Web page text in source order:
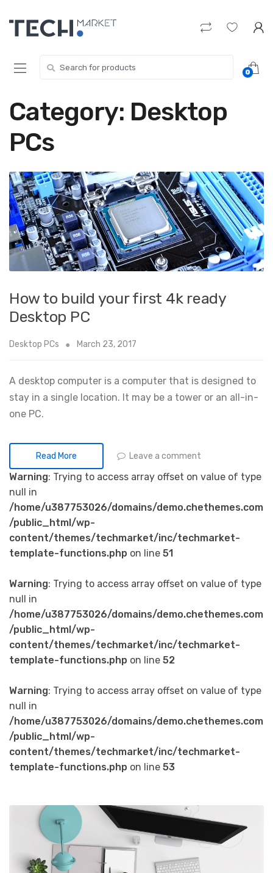
navigation
content
for:
0
Category: Desktop
PCs
How to build your first 4k ready
Desktop PC
Desktop PCs March 23, 2017
A desktop computer is a computer that is designed to
stay in a single location. It may be a tower or an all-in-
one PC.
Read More Leave a comment
Warning: Trying to access array offset on value of type
null in
/home/u387753026/domains/demo.chethemes.com
/public_html/wp-
content/themes/techmarket/inc/techmarket-
template-functions.php on line 51
Warning: Trying to access array offset on value of type
null in
/home/u387753026/domains/demo.chethemes.com
/public_html/wp-
content/themes/techmarket/inc/techmarket-
template-functions.php on line 52
Warning: Trying to access array offset on value of type
null in
/home/u387753026/domains/demo.chethemes.com
/public_html/wp-
content/themes/techmarket/inc/techmarket-
template-functions.php on line 53